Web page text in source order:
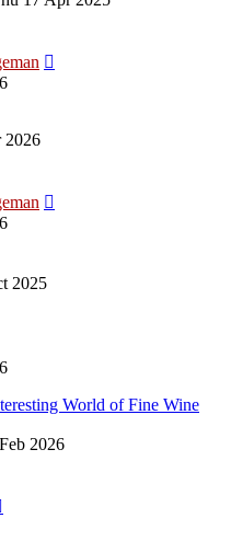
2026
2025
World of Fine Wine
2026